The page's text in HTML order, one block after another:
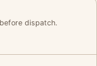
dispatch.